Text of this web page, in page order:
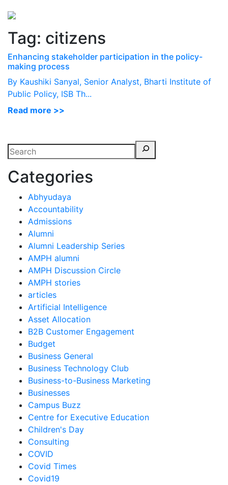
Tag: citizens
Enhancing stakeholder participation in the policy-
making process
By Kaushiki Sanyal, Senior Analyst, Bharti Institute of
Public Policy, ISB Th...
Read more >>
Categories
Abhyudaya
Accountability
Admissions
Alumni
Alumni Leadership Series
AMPH alumni
AMPH Discussion Circle
AMPH stories
articles
Artificial Intelligence
Asset Allocation
B2B Customer Engagement
Budget
Business General
Business Technology Club
Business-to-Business Marketing
Businesses
Campus Buzz
Centre for Executive Education
Children's Day
Consulting
COVID
Covid Times
Covid19